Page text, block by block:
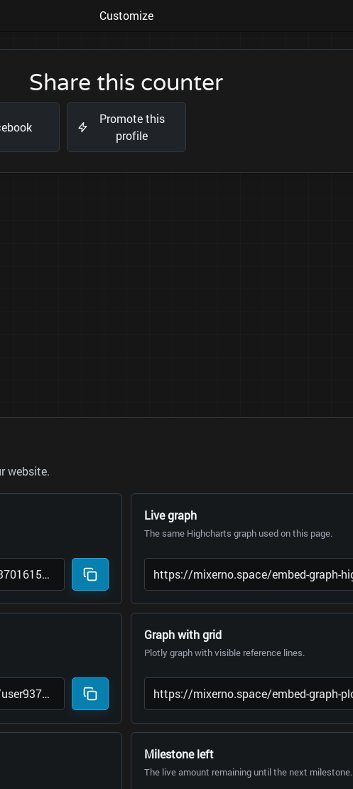
Customize
Share this counter
Promote this
profile
website.
Live graph
The same Highcharts graph used on this page.
Graph with grid
Plotly graph with visible reference lines.
Milestone left
The live amount remaining until the next milestone.